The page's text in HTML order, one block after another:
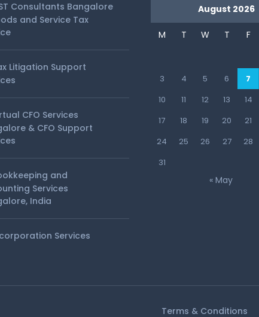
Consultants Bangalore
and Service Tax
Litigation Support
CFO Services
& CFO Support
and
Services
India
Services
August 2026
M T W T F
3
4 5 6 7
10
11 12 13 14
17
18 19 20 21
24
25 26 27 28
31
« May
Terms & Conditions